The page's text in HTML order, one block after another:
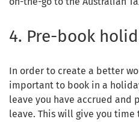
4. Pre-book
In order to create a better
important to book in a
leave you have accrued and
leave. This will give you